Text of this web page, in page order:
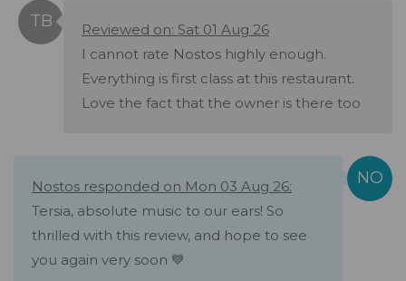
Reviewed on: Sat 01 Aug 26
I cannot rate Nostos highly enough.
Everything is first class at this restaurant.
Love the fact that the owner is there too
Nostos responded on Mon 03 Aug 26:
Tersia, absolute music to our ears! So
thrilled with this review, and hope to see
you again very soon 💙